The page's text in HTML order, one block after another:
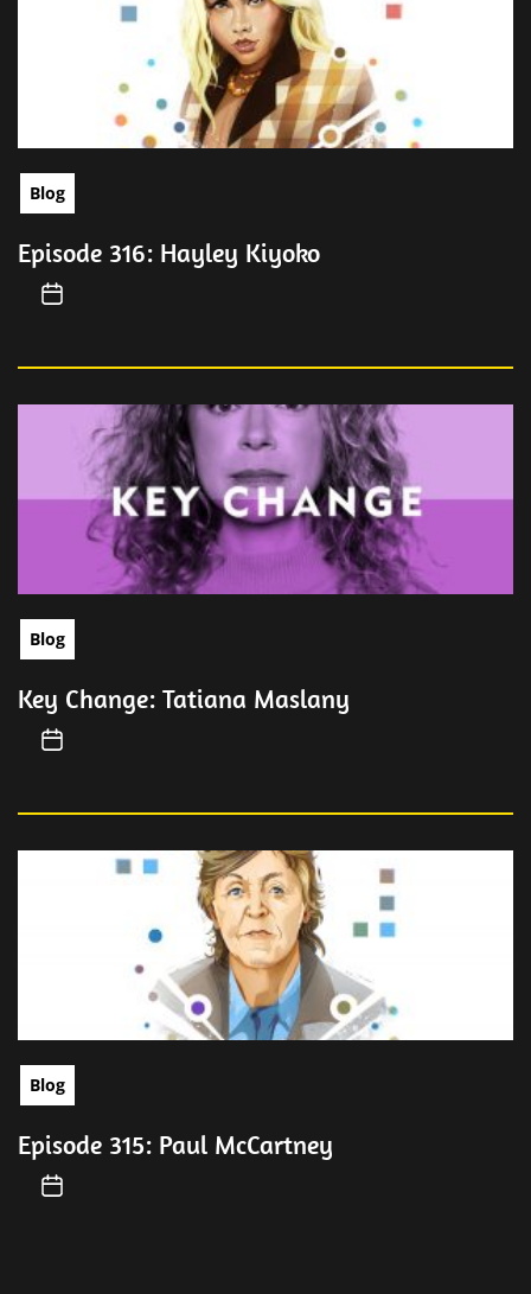
Blog
Episode 316: Hayley Kiyoko
Blog
Key Change: Tatiana Maslany
Blog
Episode 315: Paul McCartney